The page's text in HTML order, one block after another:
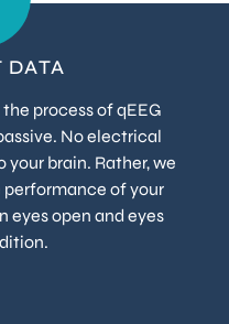
DATA
process of qEEG
No electrical
brain. Rather, we
of your
eyes open and eyes